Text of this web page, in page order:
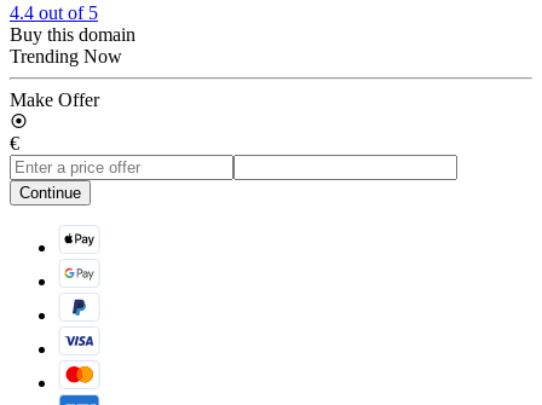
4.4 out of 5
Buy this domain
Trending Now
Make Offer
€
Continue